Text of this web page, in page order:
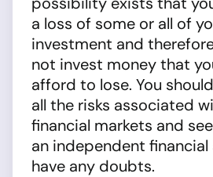
a loss of some or all of
investment and
not invest money that
afford to lose. You
all the risks associated
financial markets and
an independent
have any doubts.